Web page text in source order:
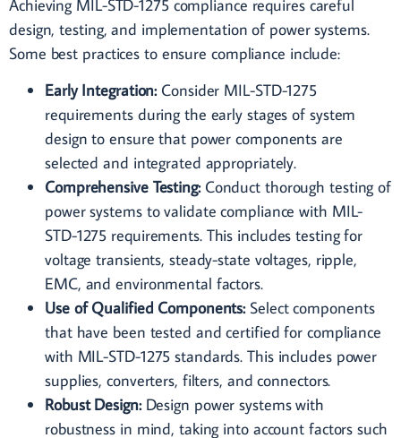
Achieving MIL-STD-1275 compliance requires careful
design, testing, and implementation of power systems.
Some best practices to ensure compliance include:
Early Integration:Consider MIL-STD-1275
requirements during the early stages of system
design to ensure that power components are
selected and integrated appropriately.
Comprehensive Testing:Conduct thorough testing of
power systems to validate compliance with MIL-
STD-1275 requirements. This includes testing for
voltage transients, steady-state voltages, ripple,
EMC, and environmental factors.
Use of Qualified Components:Select components
that have been tested and certified for compliance
with MIL-STD-1275 standards. This includes power
supplies, converters, filters, and connectors.
Robust Design:Design power systems with
robustness in mind, taking into account factors such